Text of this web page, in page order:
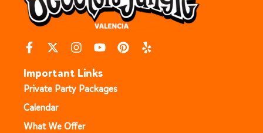
Important Links
Private Party Packages
Calendar
What We Offer